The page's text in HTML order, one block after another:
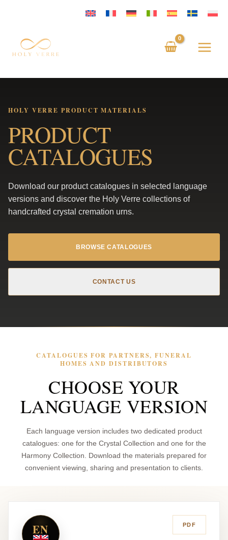
HOLY VERRE PRODUCT MATERIALS
PRODUCT
CATALOGUES
Download our product catalogues in selected language
versions and discover the Holy Verre collections of
handcrafted crystal cremation urns.
BROWSE CATALOGUES
CONTACT US
CATALOGUES FOR PARTNERS, FUNERAL
HOMES AND DISTRIBUTORS
CHOOSE YOUR
LANGUAGE VERSION
Each language version includes two dedicated product
catalogues: one for the Crystal Collection and one for the
Harmony Collection. Download the materials prepared for
convenient viewing, sharing and presentation to clients.
EN PDF